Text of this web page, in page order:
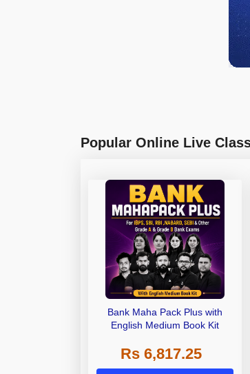
Popular Online Live
Bank Maha Pack Plus with
English Medium Book Kit
Rs 6,817.25